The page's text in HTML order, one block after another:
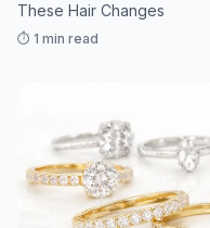
These Hair Changes
⏱️ 1 min read